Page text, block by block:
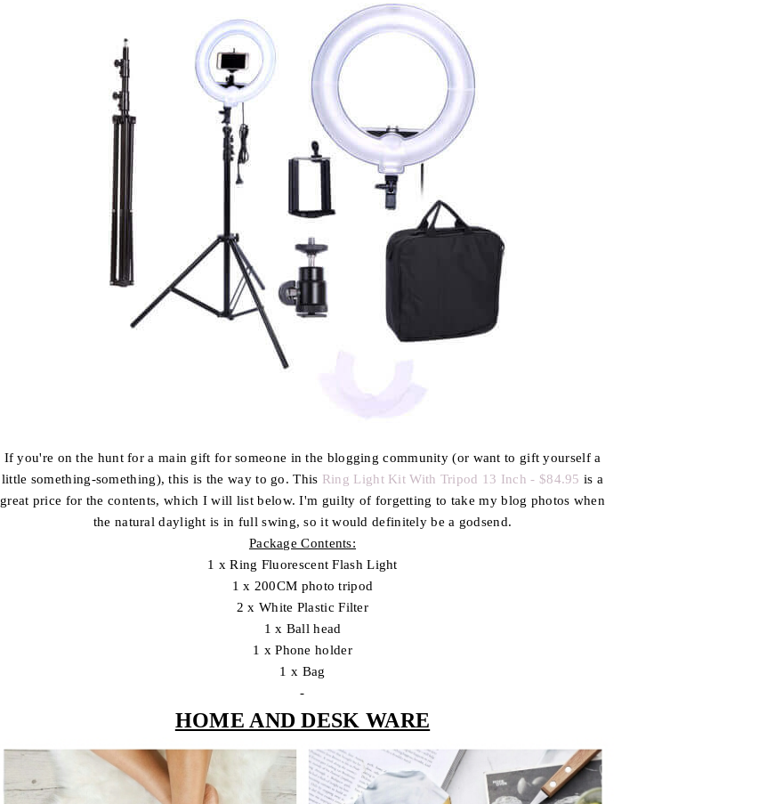
If you're on the hunt for a main gift for someone in the blogging community (or want to gift yourself a
little something-something), this is the way to go. This Ring Light Kit With Tripod 13 Inch - $84.95 is a
great price for the contents, which I will list below. I'm guilty of forgetting to take my blog photos when
the natural daylight is in full swing, so it would definitely be a godsend.
Package Contents:
1 x Ring Fluorescent Flash Light
1 x 200CM photo tripod
2 x White Plastic Filter
1 x Ball head
1 x Phone holder
1 x Bag
-
HOME AND DESK WARE